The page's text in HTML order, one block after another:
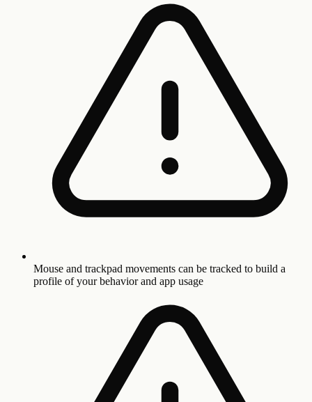
Mouse and trackpad movements can be tracked to build a
profile of your behavior and app usage